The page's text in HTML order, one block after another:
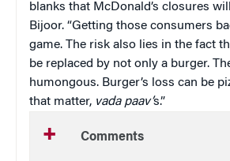
blanks that McDonald’s closures will
Bijoor. “Getting those consumers
game. The risk also lies in the fact
be replaced by not only a burger.
humongous. Burger’s loss can be
that matter, vada paav’s.”
Comments